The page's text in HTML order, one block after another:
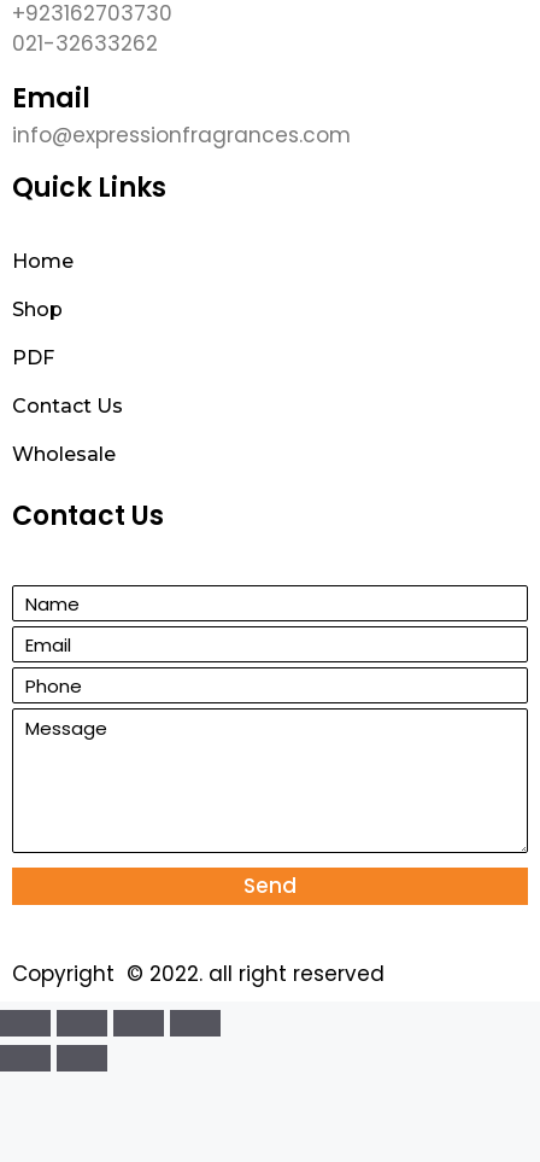
+923162703730
021-32633262
Email
info@expressionfragrances.com
Quick Links
Home
Shop
PDF
Contact Us
Wholesale
Contact Us
Send
Copyright © 2022. all right reserved